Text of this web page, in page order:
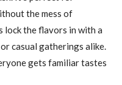
the mess of
lock the flavors in with a
casual gatherings alike.
gets familiar tastes